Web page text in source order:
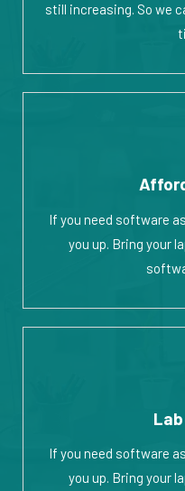
still increasing. So we
If you need software
you up. Bring your
If you need software
you up. Bring your